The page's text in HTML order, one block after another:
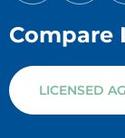
Compare
LICENSED